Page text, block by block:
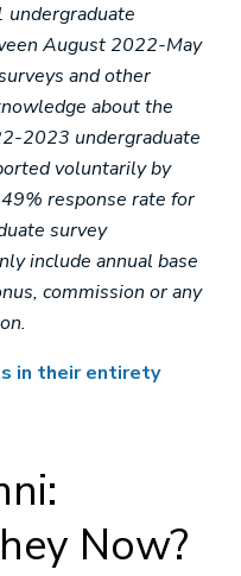
undergraduate
August 2022-May
and other
about the
2023 undergraduate
voluntarily by
response rate for
survey
include annual base
commission or any
in their entirety
Now?